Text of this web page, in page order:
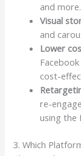
and more.
Visual
and
Lower
cost-
re-
using the
3. Which